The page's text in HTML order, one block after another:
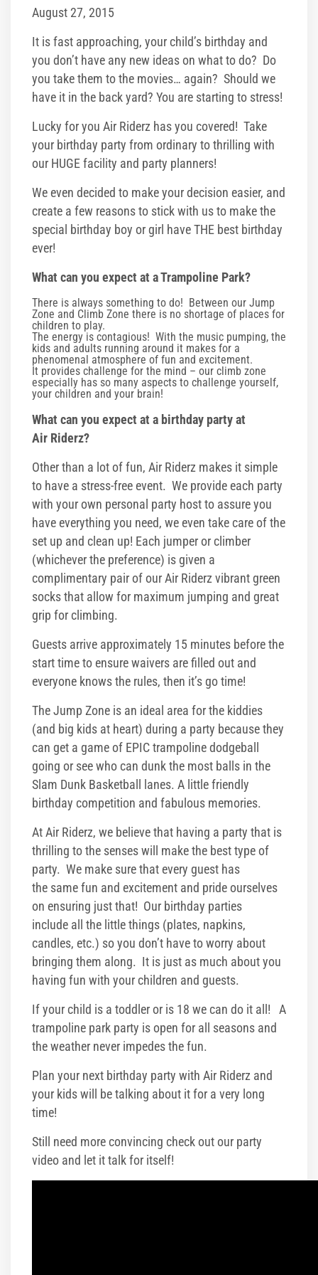
Parties & Events
Birthday Parties
Create Your Digital Invitation
Summer Camp Programs
Summer Camp Field Trips
Fundraisers
Corporate Events
Group/ Private Events
Hours & Pricing
Buy Gift Cards
Buy 30 day Pass
Gallery
Photos
Videos
August 27, 2015
It is fast approaching, your child’s birthday and
you don’t have any new ideas on what to do? Do
you take them to the movies… again? Should we
have it in the back yard? You are starting to stress!
Lucky for you Air Riderz has you covered! Take
your birthday party from ordinary to thrilling with
our HUGE facility and party planners!
We even decided to make your decision easier, and
create a few reasons to stick with us to make the
special birthday boy or girl have THE best birthday
ever!
What can you expect at a Trampoline Park?
There is always something to do! Between our Jump
Zone and Climb Zone there is no shortage of places for
children to play.
The energy is contagious! With the music pumping, the
kids and adults running around it makes for a
phenomenal atmosphere of fun and excitement.
It provides challenge for the mind – our climb zone
especially has so many aspects to challenge yourself,
your children and your brain!
What can you expect at a birthday party at
Air Riderz?
Other than a lot of fun, Air Riderz makes it simple
to have a stress-free event. We provide each party
with your own personal party host to assure you
have everything you need, we even take care of the
set up and clean up! Each jumper or climber
(whichever the preference) is given a
complimentary pair of our Air Riderz vibrant green
socks that allow for maximum jumping and great
grip for climbing.
Guests arrive approximately 15 minutes before the
start time to ensure waivers are filled out and
everyone knows the rules, then it’s go time!
The Jump Zone is an ideal area for the kiddies
(and big kids at heart) during a party because they
can get a game of EPIC trampoline dodgeball
going or see who can dunk the most balls in the
Slam Dunk Basketball lanes. A little friendly
birthday competition and fabulous memories.
At Air Riderz, we believe that having a party that is
thrilling to the senses will make the best type of
party. We make sure that every guest has
the same fun and excitement and pride ourselves
on ensuring just that! Our birthday parties
include all the little things (plates, napkins,
candles, etc.) so you don’t have to worry about
bringing them along. It is just as much about you
having fun with your children and guests.
If your child is a toddler or is 18 we can do it all! A
trampoline park party is open for all seasons and
the weather never impedes the fun.
Plan your next birthday party with Air Riderz and
your kids will be talking about it for a very long
time!
Still need more convincing check out our party
video and let it talk for itself!